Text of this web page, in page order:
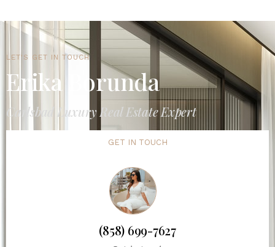
LET'S GET IN TOUCH
Erika Borunda
Carlsbad Luxury Real Estate Expert
GET IN TOUCH
(858) 699-7627